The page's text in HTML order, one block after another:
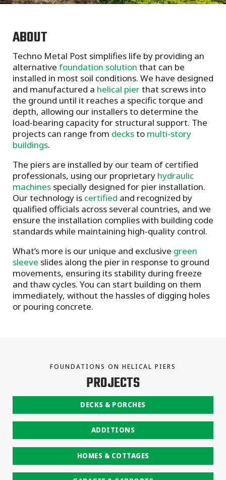
ABOUT
Techno Metal Post simplifies life by providing an
alternative foundation solution that can be
installed in most soil conditions. We have designed
and manufactured a helical pierthat screws into
the ground until it reaches a specific torque and
depth, allowing our installers to determine the
load-bearing capacity for structural support. The
projects can range from decksto multi-story
buildings.
The piers are installed by our team of certified
professionals, using our proprietary hydraulic
machines specially designed for pier installation.
Our technology is certified and recognized by
qualified officials across several countries, and we
ensure the installation complies with building code
standards while maintaining high-quality control.
What’s more is our unique and exclusive green
sleeve slides along the pier in response to ground
movements, ensuring its stability during freeze
and thaw cycles. You can start building on them
immediately, without the hassles of digging holes
or pouring concrete.
FOUNDATIONS ON HELICAL PIERS
PROJECTS
DECKS & PORCHES
ADDITIONS
HOMES & COTTAGES